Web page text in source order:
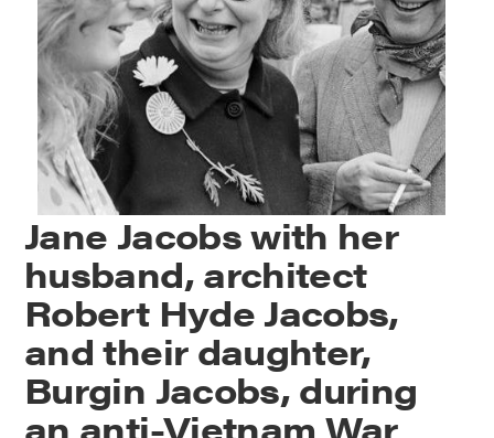
Jane Jacobs with her
husband, architect
Robert Hyde Jacobs,
and their daughter,
Burgin Jacobs, during
an anti-Vietnam War